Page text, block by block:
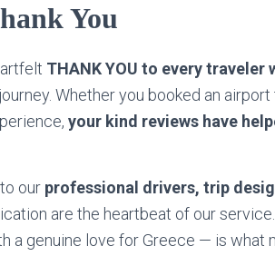
You
THANK YOU to every traveler
Whether you booked an
your kind reviews have
our professional drivers, trip
are the heartbeat of our
a genuine love for Greece — is what